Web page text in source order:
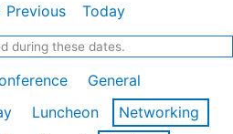
Previous Today
during these dates.
General
Luncheon
Networking